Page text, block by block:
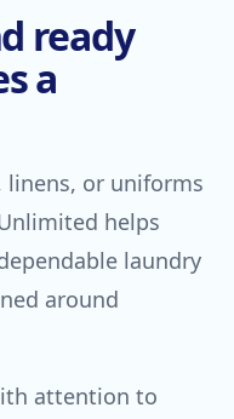
ready
a
linens, or uniforms
helps
laundry
around
attention to